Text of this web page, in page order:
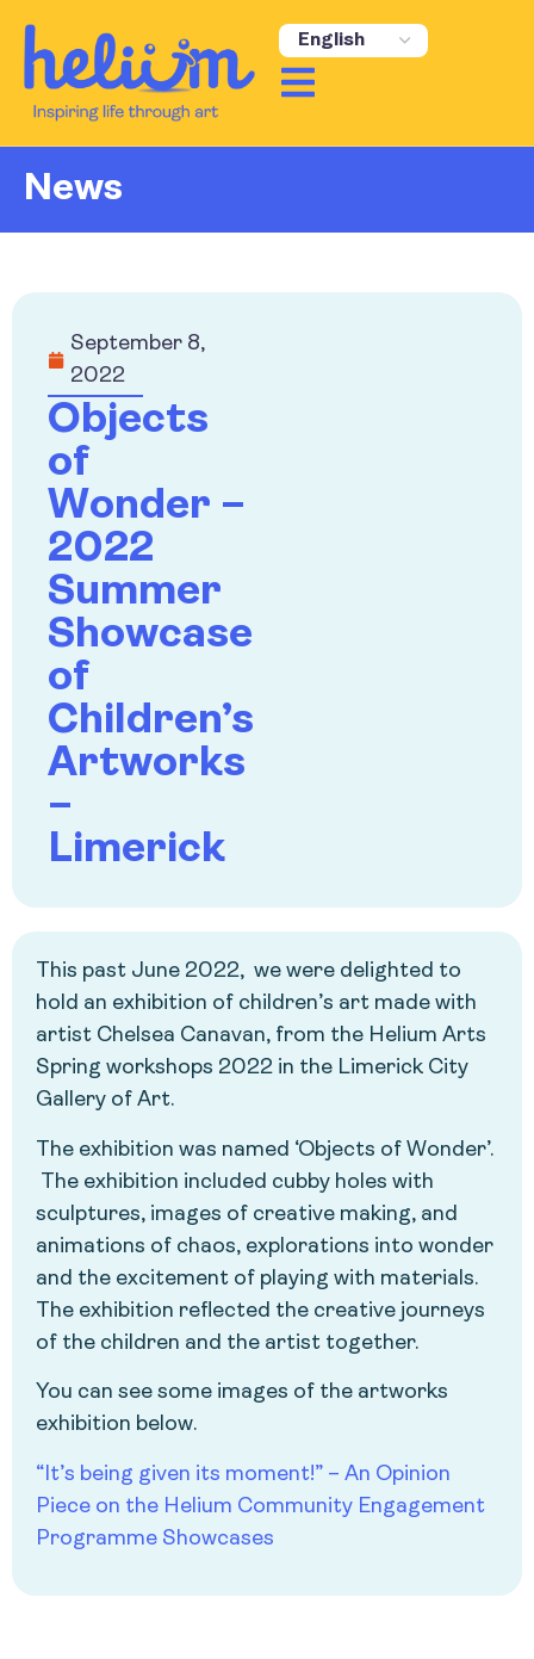
News
September 8,
2022
Objects
of
Wonder –
2022
Summer
Showcase
of
Children’s
Artworks
–
Limerick
This past June 2022, we were delighted to
hold an exhibition of children’s art made with
artist Chelsea Canavan, from the Helium Arts
Spring workshops 2022 in the Limerick City
Gallery of Art.
The exhibition was named ‘Objects of Wonder’.
The exhibition included cubby holes with
sculptures, images of creative making, and
animations of chaos, explorations into wonder
and the excitement of playing with materials.
The exhibition reflected the creative journeys
of the children and the artist together.
You can see some images of the artworks
exhibition below.
“It’s being given its moment!” – An Opinion
Piece on the Helium Community Engagement
Programme Showcases